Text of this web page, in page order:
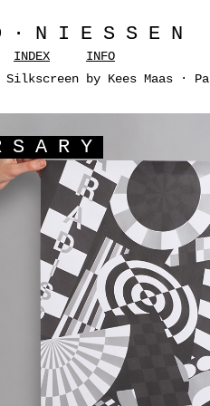
INDEX
INFO
by Kees Maas ·